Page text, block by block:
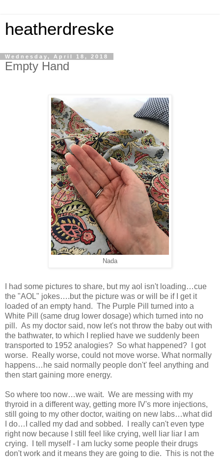
heatherdreske
Wednesday, April 18, 2018
Empty Hand
Nada
I had some pictures to share, but my aol isn't loading…cue
the "AOL" jokes….but the picture was or will be if I get it
loaded of an empty hand. The Purple Pill turned into a
White Pill (same drug lower dosage) which turned into no
pill. As my doctor said, now let's not throw the baby out with
the bathwater, to which I replied have we suddenly been
transported to 1952 analogies? So what happened? I got
worse. Really worse, could not move worse. What normally
happens…he said normally people don't' feel anything and
then start gaining more energy.
So where too now…we wait. We are messing with my
thyroid in a different way, getting more IV's more injections,
still going to my other doctor, waiting on new labs…what did
I do…I called my dad and sobbed. I really can't even type
right now because I still feel like crying, well liar liar I am
crying. I tell myself - I am lucky some people their drugs
don't work and it means they are going to die. This is not the